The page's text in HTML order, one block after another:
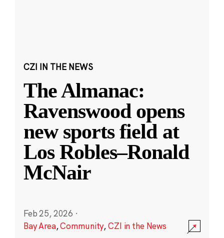
CZI IN THE NEWS
The Almanac:
Ravenswood opens
new sports field at
Los Robles–Ronald
McNair
Feb 25, 2026 ·
Bay Area,Community,CZI in the News